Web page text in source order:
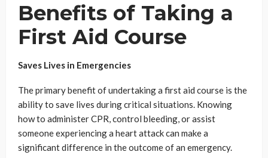
Benefits of Taking a
First Aid Course
Saves Lives in Emergencies
The primary benefit of undertaking a first aid course is the
ability to save lives during critical situations. Knowing
how to administer CPR, control bleeding, or assist
someone experiencing a heart attack can make a
significant difference in the outcome of an emergency.